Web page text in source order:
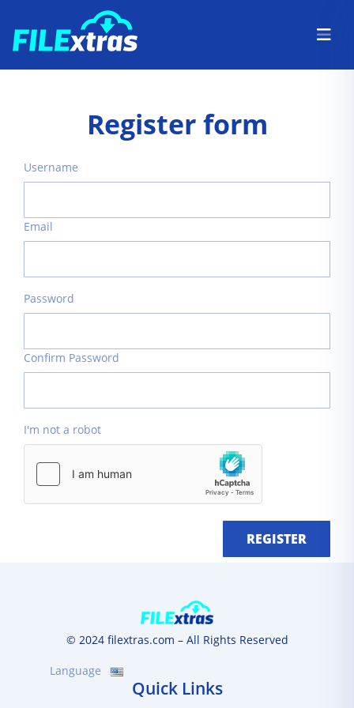
Register form
Username
Email
Password
Confirm Password
I'm not a robot
REGISTER
© 2024 filextras.com – All Rights Reserved
Language
Quick Links